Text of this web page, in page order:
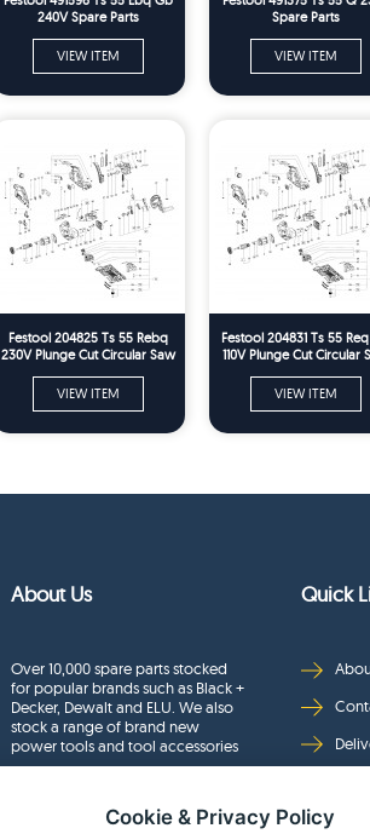
240V Spare Parts
VIEW ITEM
Spare Parts
VIEW ITEM
Festool 204825 Ts 55 Rebq
230V Plunge Cut Circular Saw
VIEW ITEM
Festool 204831 Ts 55
110V Plunge Cut Circular
VIEW ITEM
About Us
Over 10,000 spare parts stocked
for popular brands such as Black +
Decker, Dewalt and ELU. We also
stock a range of brand new
power tools and tool accessories
Quick
Cookie & Privacy Policy